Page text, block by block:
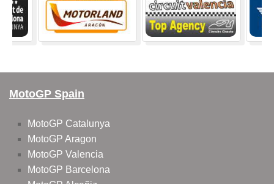
MotoGP Spain
MotoGP Catalunya
MotoGP Aragon
MotoGP Valencia
MotoGP Barcelona